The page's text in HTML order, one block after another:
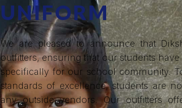
UNIFORM
We are pleased to announce that
outfitters, ensuring that our students
specifically for our school community.
standards of excellence, students are
any outside vendors. Our outfitters